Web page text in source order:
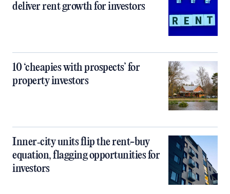
deliver rent growth for investors
10 ‘cheapies with prospects’ for
property investors
Inner‑city units flip the rent-buy
equation, flagging opportunities for
investors